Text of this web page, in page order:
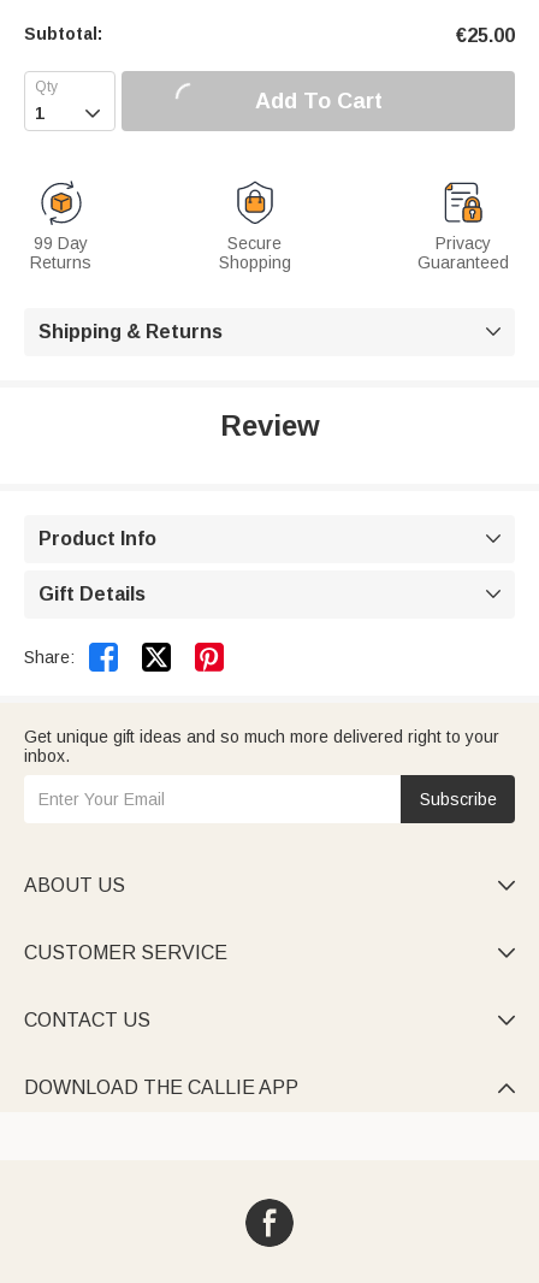
Subtotal: €25.00
 Add To Cart
99 Day
Returns
Secure
Shopping
Privacy
Guaranteed
Shipping & Returns 
Review
Product Info 
Gift Details 
Share:  
Get unique gift ideas and so much more delivered right to your
inbox.
Subscribe
ABOUT US 
CUSTOMER SERVICE 
CONTACT US 
DOWNLOAD THE CALLIE APP 